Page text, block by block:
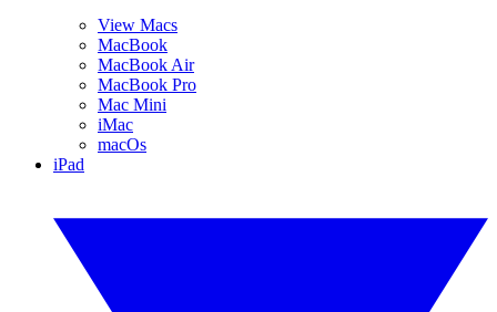
View Macs
MacBook
MacBook Air
MacBook Pro
Mac Mini
iMac
macOs
iPad